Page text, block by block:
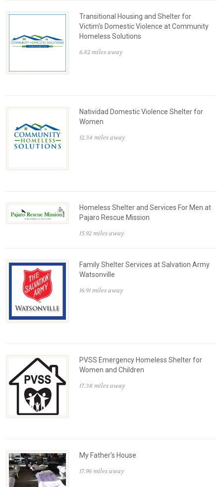
Transitional Housing and Shelter for
Victim's Domestic Violence at Community
Homeless Solutions
6.82 miles away
Natividad Domestic Violence Shelter for
Women
12.34 miles away
Homeless Shelter and Services For Men at
Pajaro Rescue Mission
15.92 miles away
Family Shelter Services at Salvation Army
Watsonville
16.91 miles away
PVSS Emergency Homeless Shelter for
Women and Children
17.38 miles away
My Father's House
17.96 miles away